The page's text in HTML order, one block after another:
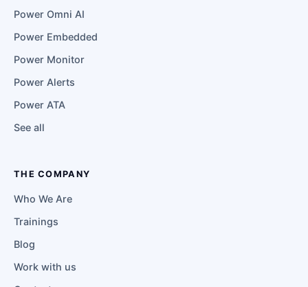
Power Omni AI
Power Embedded
Power Monitor
Power Alerts
Power ATA
See all
THE COMPANY
Who We Are
Trainings
Blog
Work with us